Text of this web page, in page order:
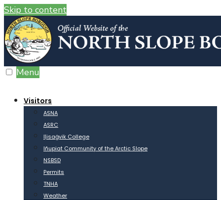
Skip to content
Menu
Visitors
ASNA
ASRC
Iḷisaġvik College
Iñupiat Community of the Arctic Slope
NSBSD
Permits
TNHA
Weather